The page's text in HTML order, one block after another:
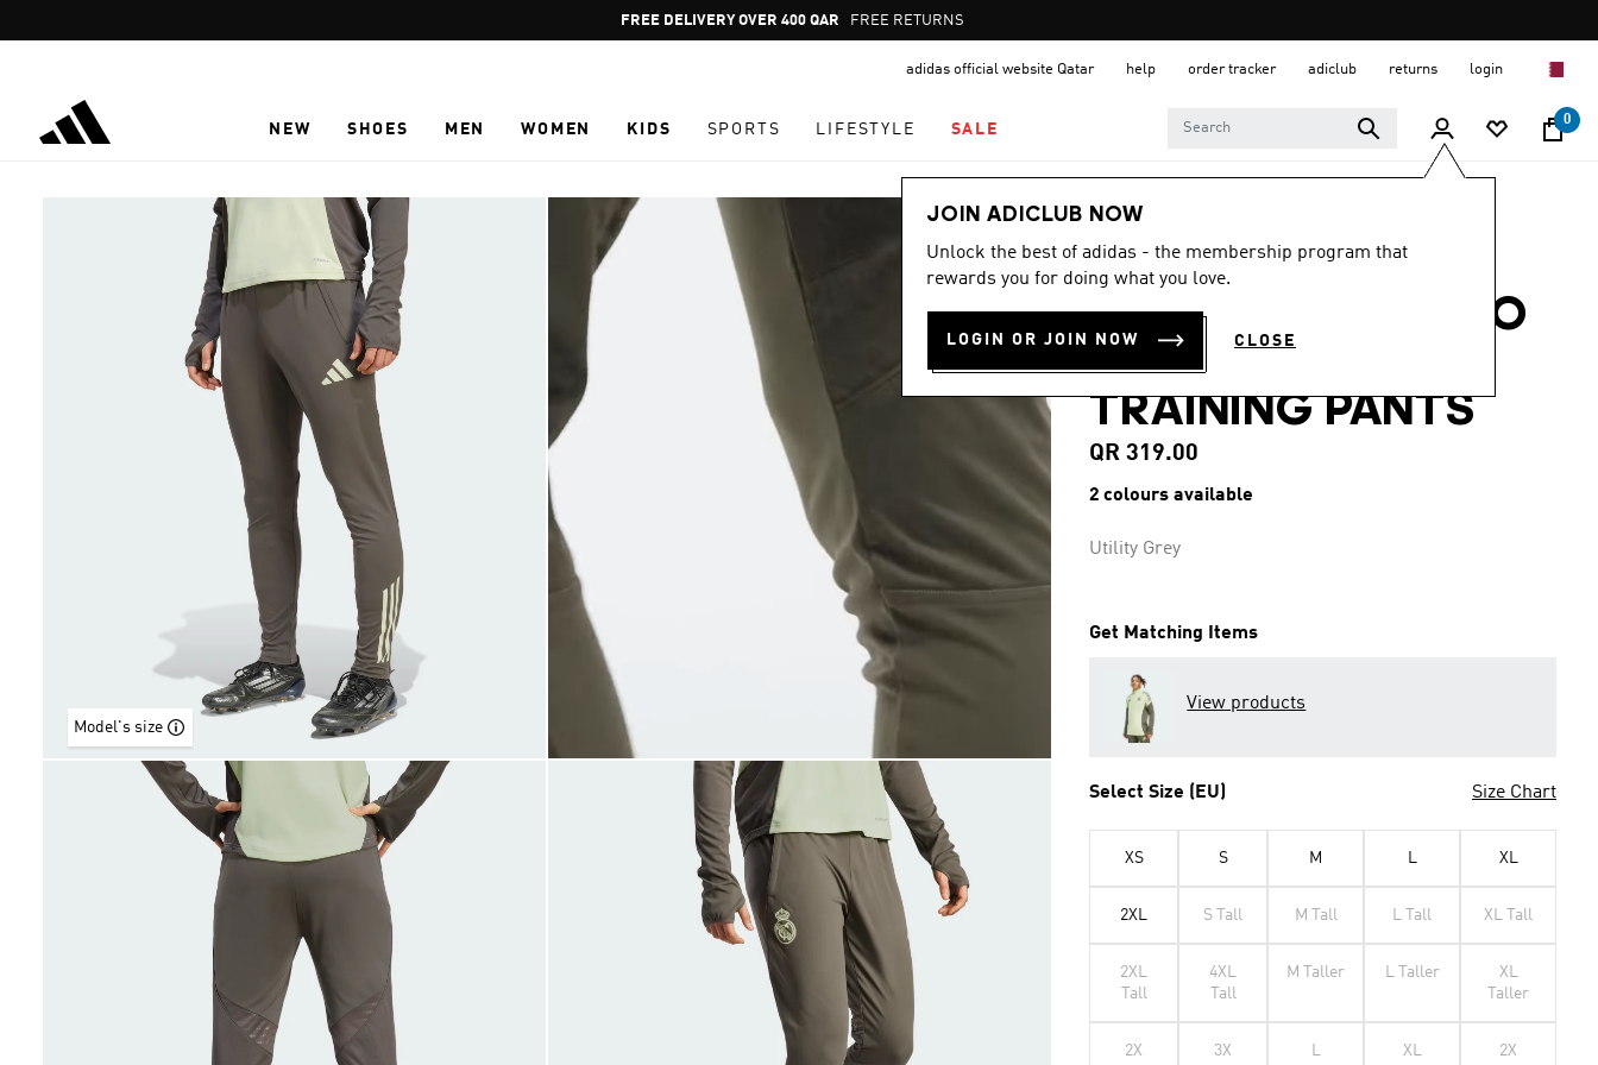
Pause
promotion
FREE DELIVERY OVER 400 QAR FREE RETURNS
adidas official website Qatar help order tracker adiclub returns login
NEW SHOES MEN WOMEN KIDS SPORTS LIFESTYLE SALE
0
JOIN ADICLUB NOW
Unlock the best of adidas - the membership program that
rewards you for doing what you love.
LOGIN OR JOIN NOW CLOSE
Model's size
Men
4.4
out
of
stars,
average
value.
Read
14
Reviews.
page
4.4 (14)
REAL MADRID TIRO
25 COMPETITION
TRAINING PANTS
QR 319.00
2 colours available
Utility Grey
Get Matching Items
View products
Select Size (EU) Size Chart
XS S M L XL
2XL S Tall M Tall L Tall XL Tall
2XL
Tall
4XL
Tall
M Taller L Taller
XL
Taller
2X
3X
L
XL
2X